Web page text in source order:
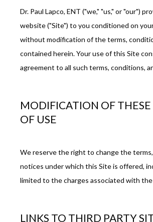
REVIEWS
PATIENT FORMS
CONTACT
Dr. Paul Lapco, ENT ("we," "us," or "our")
website ("Site") to you conditioned on
without modification of the terms,
contained herein. Your use of this Site
agreement to all such terms, conditions,
MODIFICATION OF THESE
OF USE
We reserve the right to change the
notices under which this Site is offered,
limited to the charges associated with
LINKS TO THIRD PARTY